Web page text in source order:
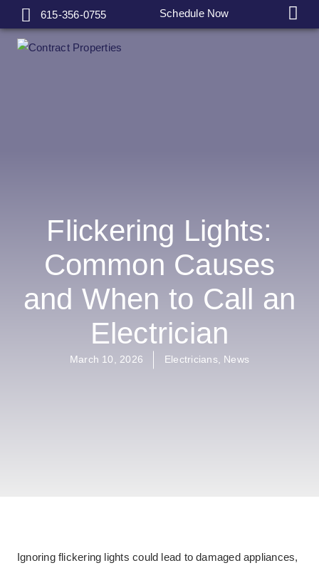
615-356-0755 Schedule Now
Flickering Lights:
Common Causes
and When to Call an
Electrician
March 10, 2026 Electricians, News
Ignoring flickering lights could lead to damaged appliances,